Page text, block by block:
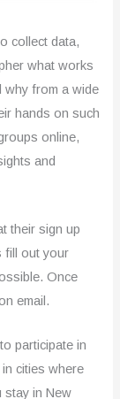
collect data,
what works
why from a wide
hands on such
online,
and
their sign up
fill out your
Once
email.
participate in
cities where
stay in New